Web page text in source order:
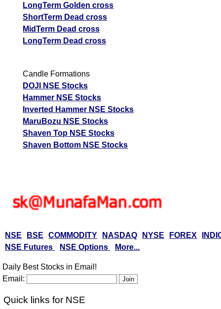
LongTerm Golden cross
ShortTerm Dead cross
MidTerm Dead cross
LongTerm Dead cross
Candle Formations
DOJI NSE Stocks
Hammer NSE Stocks
Inverted Hammer NSE Stocks
MaruBozu NSE Stocks
Shaven Top NSE Stocks
Shaven Bottom NSE Stocks
NSE BSE COMMODITY NASDAQ NYSE FOREX
NSE Futures
NSE Options More...
Daily Best Stocks in Email!
Email:
Quick links for NSE